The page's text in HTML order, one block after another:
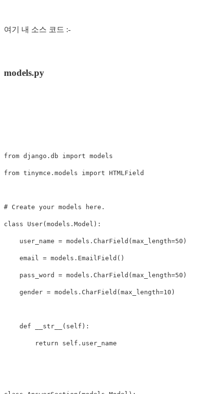
여기 내 소스 코드 :-
models.py
from django.db import models
from tinymce.models import HTMLField
class User( models . Model ):
user_name = models . CharField ( max_length=50 )
email = models . EmailField ()
pass_word = models . CharField ( max_length=50 )
gender = models . CharField ( max_length=10 )
def __str__ ( self ):
return self . user_name